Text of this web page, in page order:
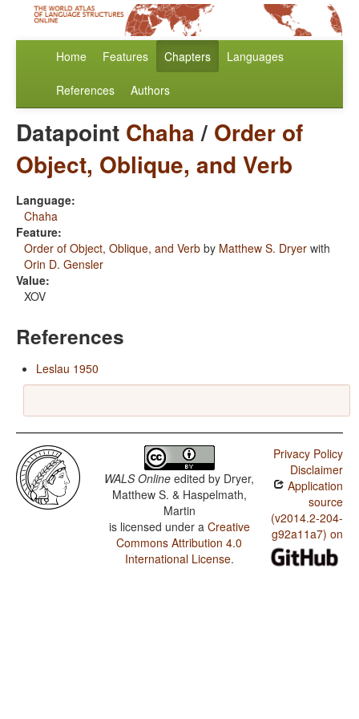
Home Features Chapters Languages
References Authors
Datapoint Chaha/ Order of
Object, Oblique, and Verb
Language:
Chaha
Feature:
Order of Object, Oblique, and Verb by Matthew S. Dryer with
Orin D. Gensler
Value:
XOV
References
Leslau 1950
WALS Online edited by Dryer,
Matthew S. & Haspelmath,
Martin
is licensed under a Creative
Commons Attribution 4.0
International License.
Privacy Policy
Disclaimer
Application
source
(v2014.2-204-
g92a11a7) on